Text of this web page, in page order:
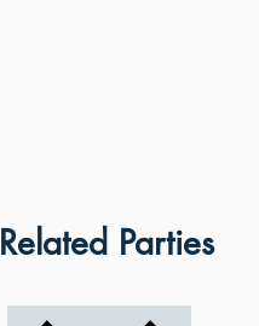
Related Parties